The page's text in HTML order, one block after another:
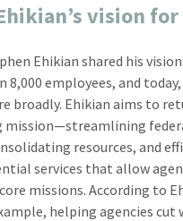
vision for
Ehikian shared his
employees, and
broadly. Ehikian aims to
mission—streamlining
resources, and
services that allow
missions. According to
helping agencies cut